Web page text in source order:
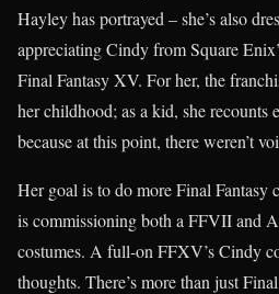
Hayley has portrayed – she’s also
appreciating Cindy from Square
Final Fantasy XV. For her, the
her childhood; as a kid, she recounts
because at this point, there weren’t
Her goal is to do more Final Fantasy
is commissioning both a FFVII and
costumes. A full-on FFXV’s Cindy
thoughts. There’s more than just